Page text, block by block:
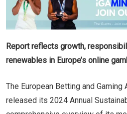
Report reflects growth,
renewables in Europe’s online
The European Betting and Gaming
released its 2024 Annual